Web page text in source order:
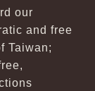
our
and free
Taiwan;